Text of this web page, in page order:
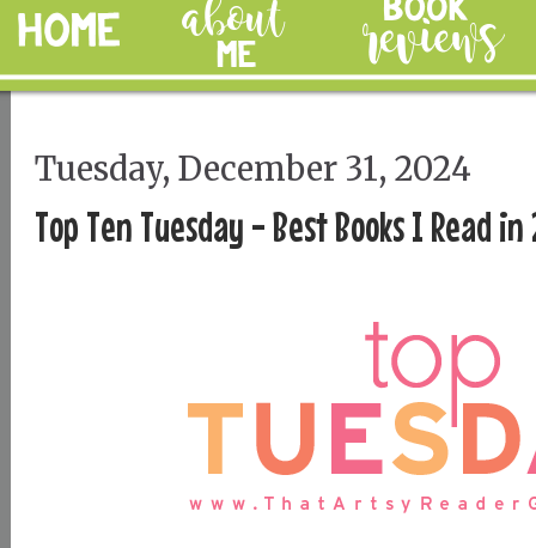
Tuesday, December 31, 2024
Top Ten Tuesday - Best Books I Read in